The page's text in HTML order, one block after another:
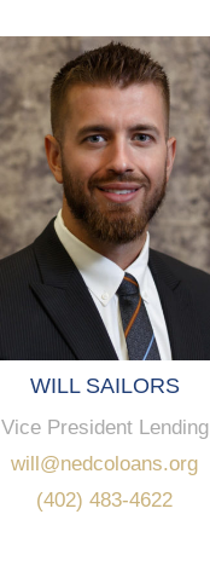
WILL SAILORS
Vice President Lending
will@nedcoloans.org
(402) 483-4622